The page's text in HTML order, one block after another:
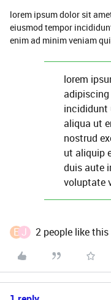
lorem ipsum dolor sit
eiusmod tempor
enim ad minim veniam
lorem
incididunt
aliqua ut
nostrud
ut aliquip
duis aute
voluptate
E J 2 people like this